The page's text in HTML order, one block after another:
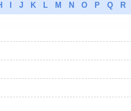
J K L M N O P Q R